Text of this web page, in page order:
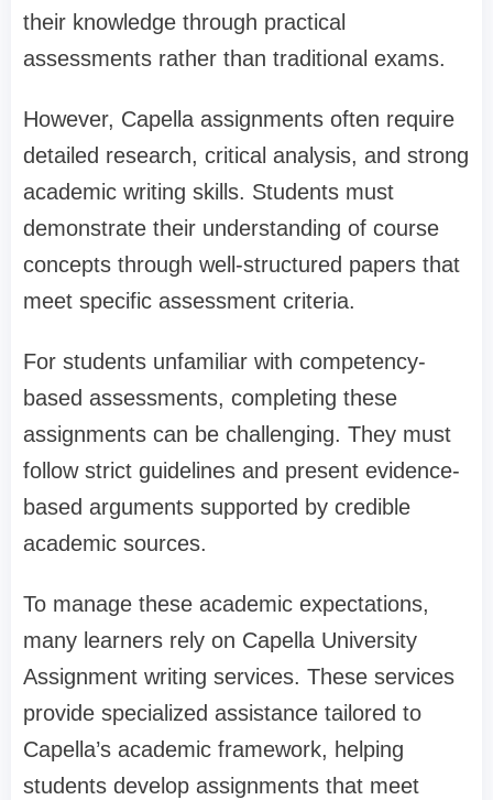
their knowledge through practical
assessments rather than traditional exams.
However, Capella assignments often require
detailed research, critical analysis, and strong
academic writing skills. Students must
demonstrate their understanding of course
concepts through well-structured papers that
meet specific assessment criteria.
For students unfamiliar with competency-
based assessments, completing these
assignments can be challenging. They must
follow strict guidelines and present evidence-
based arguments supported by credible
academic sources.
To manage these academic expectations,
many learners rely on Capella University
Assignment writing services. These services
provide specialized assistance tailored to
Capella’s academic framework, helping
students develop assignments that meet